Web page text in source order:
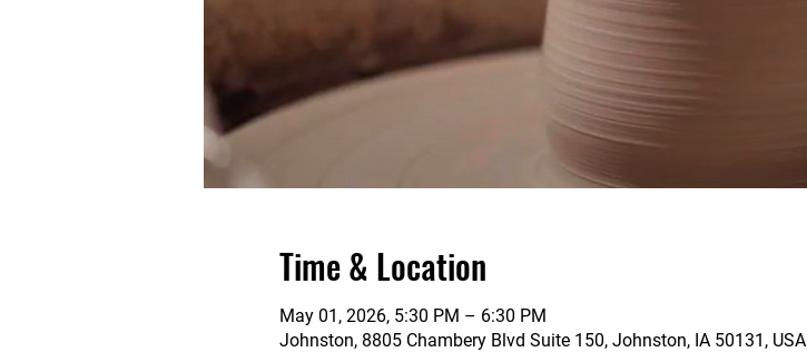
Time & Location
May 01, 2026, 5:30 PM – 6:30 PM
Johnston, 8805 Chambery Blvd Suite 150, Johnston, IA 50131, USA